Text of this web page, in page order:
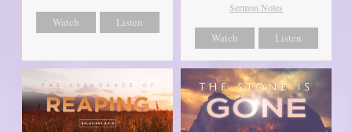
Watch Listen
Sermon Notes
Watch Listen